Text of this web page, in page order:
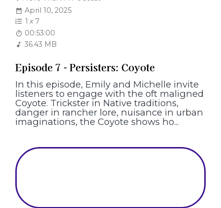
April 10, 2025
1 x 7
00:53:00
36.43 MB
Episode 7 - Persisters: Coyote
In this episode, Emily and Michelle invite
listeners to engage with the oft maligned
Coyote. Trickster in Native traditions,
danger in rancher lore, nuisance in urban
imaginations, the Coyote shows ho...